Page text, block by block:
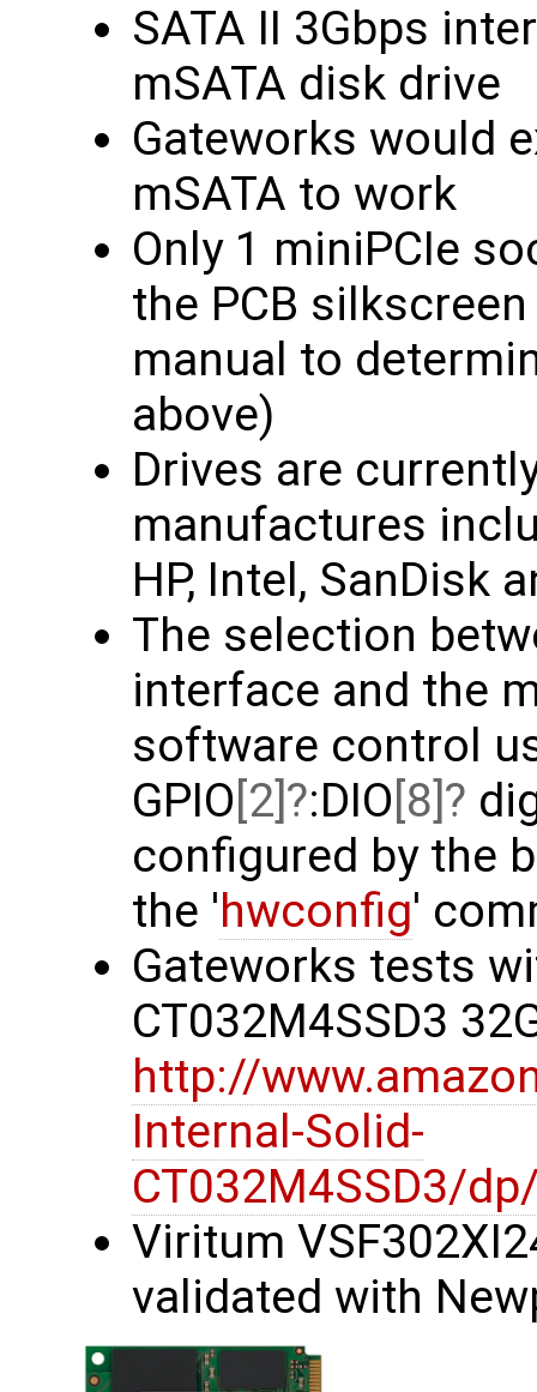
SATA II 3Gbps
mSATA disk drive
Gateworks would
mSATA to work
Only 1 miniPCIe
the PCB
manual to
above)
Drives are
manufactures
HP, Intel, SanDisk
The selection
interface and the
software control
GPIO [2] :DIO [8]
configured by the
the 'hwconfig'
Gateworks tests
CT032M4SSD3
http://
Internal-Solid-
CT032M4SSD3/
Viritum
validated with